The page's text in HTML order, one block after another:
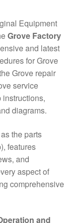
Equipment
Grove Factory
and latest
for Grove
Grove repair
service
diagrams.
the parts
features
and
aspect of
comprehensive
and